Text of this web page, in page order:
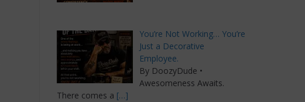
You’re Not Working… You’re
Just a Decorative
Employee.
By DoozyDude •
Awesomeness Awaits.
There comes a […]